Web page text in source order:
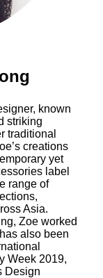
known
striking
traditional
creations
yet
label
range of
Asia.
Zoe worked
also been
Week 2019,
Design